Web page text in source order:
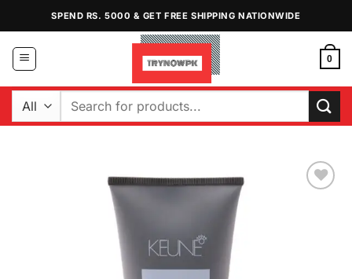
content
SPEND RS. 5000 & GET FREE SHIPPING NATIONWIDE
0
Search